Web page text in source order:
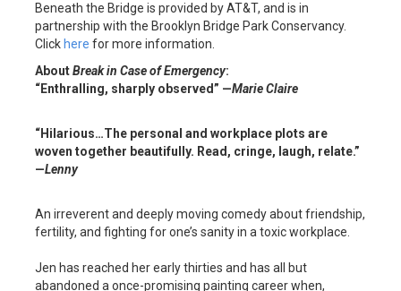
Beneath the Bridge is provided by AT&T, and is in
partnership with the Brooklyn Bridge Park Conservancy.
Click here for more information.
AboutBreak in Case of Emergency:
“Enthralling, sharply observed” —Marie Claire
“Hilarious…The personal and workplace plots are
woven together beautifully. Read, cringe, laugh, relate.”
—Lenny
An irreverent and deeply moving comedy about friendship,
fertility, and fighting for one’s sanity in a toxic workplace.
Jen has reached her early thirties and has all but
abandoned a once-promising painting career when,